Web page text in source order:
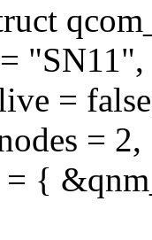
"SN11",
=
= 2,
= {